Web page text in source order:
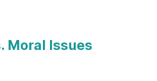
Moral Issues